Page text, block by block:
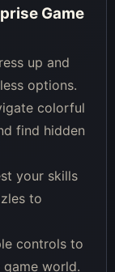
Game
up and
options.
colorful
find hidden
your skills
to
controls to
world.